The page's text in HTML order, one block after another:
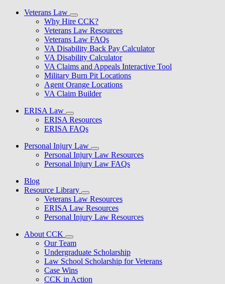
Veterans Law
Why Hire CCK?
Veterans Law Resources
Veterans Law FAQs
VA Disability Back Pay Calculator
VA Disability Calculator
VA Claims and Appeals Interactive Tool
Military Burn Pit Locations
Agent Orange Locations
VA Claim Builder
ERISA Law
ERISA Resources
ERISA FAQs
Personal Injury Law
Personal Injury Law Resources
Personal Injury Law FAQs
Blog
Resource Library
Veterans Law Resources
ERISA Law Resources
Personal Injury Law Resources
About CCK
Our Team
Undergraduate Scholarship
Law School Scholarship for Veterans
Case Wins
CCK in Action